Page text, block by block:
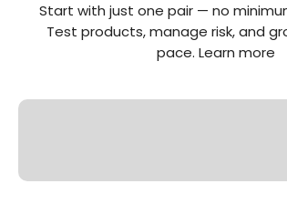
Start with just one pair — no
Test products, manage risk, and
pace.Learn more